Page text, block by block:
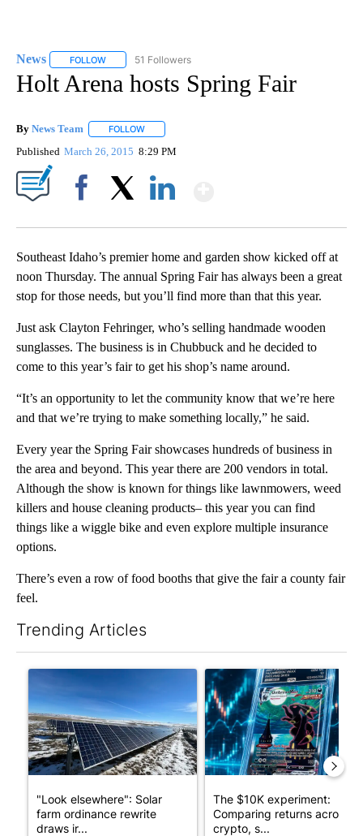
News FOLLOW FOLLOW "NEWS" TO RECEIVE NOTIFICATIONS ABOUT
51 Followers
Holt Arena hosts Spring Fair
By News Team FOLLOW
Published March 26, 2015 8:29 PM
Southeast Idaho’s premier home and garden show kicked off at
noon Thursday. The annual Spring Fair has always been a great
stop for those needs, but you’ll find more than that this year.
Just ask Clayton Fehringer, who’s selling handmade wooden
sunglasses. The business is in Chubbuck and he decided to
come to this year’s fair to get his shop’s name around.
“It’s an opportunity to let the community know that we’re here
and that we’re trying to make something locally,” he said.
Every year the Spring Fair showcases hundreds of business in
the area and beyond. This year there are 200 vendors in total.
Although the show is known for things like lawnmowers, weed
killers and house cleaning products– this year you can find
things like a wiggle bike and even explore multiple insurance
options.
There’s even a row of food booths that give the fair a county fair
feel.
Trending Articles
A trending article titled ""Look elsewhere": Solar farm
"Look elsewhere": Solar
farm ordinance rewrite
draws ir...
A trending article titled
The $10K experiment:
Comparing returns across
crypto, s...